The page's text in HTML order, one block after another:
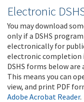
Electronic
You may download
only if a DSHS
electronically for
electronic completion
DSHS forms below are
This means you can
view, and print PDF
Adobe Acrobat Reader.